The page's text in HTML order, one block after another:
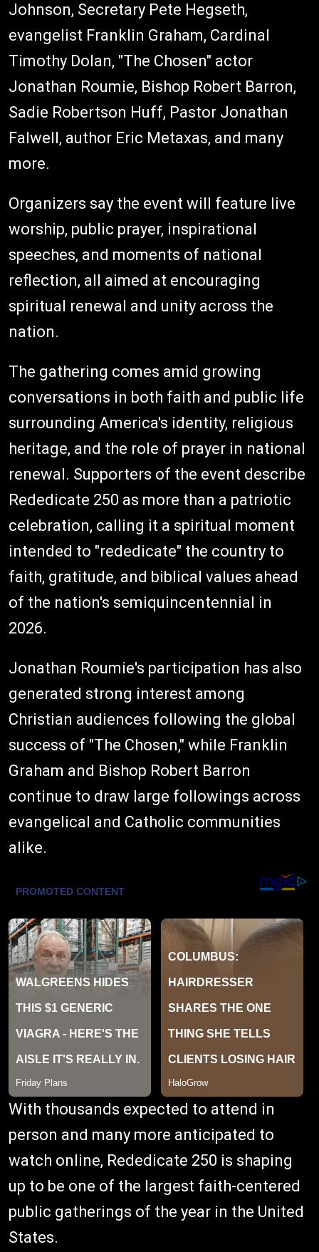
Johnson, Secretary Pete Hegseth,
evangelist Franklin Graham, Cardinal
Timothy Dolan, "The Chosen" actor
Jonathan Roumie, Bishop Robert Barron,
Sadie Robertson Huff, Pastor Jonathan
Falwell, author Eric Metaxas, and many
more.
Organizers say the event will feature live
worship, public prayer, inspirational
speeches, and moments of national
reflection, all aimed at encouraging
spiritual renewal and unity across the
nation.
The gathering comes amid growing
conversations in both faith and public life
surrounding America's identity, religious
heritage, and the role of prayer in national
renewal. Supporters of the event describe
Rededicate 250 as more than a patriotic
celebration, calling it a spiritual moment
intended to "rededicate" the country to
faith, gratitude, and biblical values ahead
of the nation's semiquincentennial in
2026.
Jonathan Roumie's participation has also
generated strong interest among
Christian audiences following the global
success of "The Chosen," while Franklin
Graham and Bishop Robert Barron
continue to draw large followings across
evangelical and Catholic communities
alike.
With thousands expected to attend in
person and many more anticipated to
watch online, Rededicate 250 is shaping
up to be one of the largest faith-centered
public gatherings of the year in the United
States.